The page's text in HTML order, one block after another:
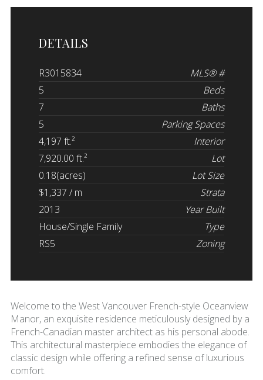
DETAILS
R3015834
MLS® #
5
Beds
7
Baths
5
Parking Spaces
4,197 ft.²
Interior
7,920.00 ft.²
Lot
0.18(acres)
Lot Size
$1,337 / m
Strata
2013
Year Built
House/Single Family
Type
RS5
Zoning
Welcome to the West Vancouver French-style Oceanview
Manor, an exquisite residence meticulously designed by a
French-Canadian master architect as his personal abode.
This architectural masterpiece embodies the elegance of
classic design while offering a refined sense of luxurious
comfort.